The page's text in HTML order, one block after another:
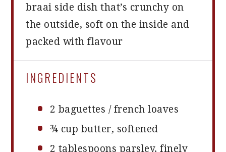
braai side dish that’s crunchy on
the outside, soft on the inside and
packed with flavour
INGREDIENTS
2 baguettes / french loaves
¾ cup butter, softened
2 tablespoons parsley, finely